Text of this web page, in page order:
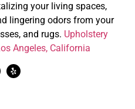
your living spaces,
lingering odors from your
and rugs. Upholstery
Angeles, California